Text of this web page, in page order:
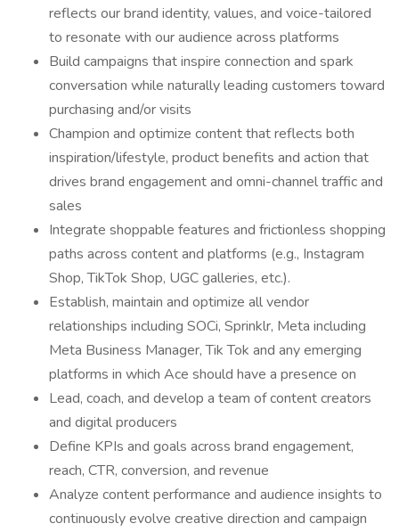
reflects our brand identity, values, and voice-tailored
to resonate with our audience across platforms
Build campaigns that inspire connection and spark
conversation while naturally leading customers toward
purchasing and/or visits
Champion and optimize content that reflects both
inspiration/lifestyle, product benefits and action that
drives brand engagement and omni-channel traffic and
sales
Integrate shoppable features and frictionless shopping
paths across content and platforms (e.g., Instagram
Shop, TikTok Shop, UGC galleries, etc.).
Establish, maintain and optimize all vendor
relationships including SOCi, Sprinklr, Meta including
Meta Business Manager, Tik Tok and any emerging
platforms in which Ace should have a presence on
Lead, coach, and develop a team of content creators
and digital producers
Define KPIs and goals across brand engagement,
reach, CTR, conversion, and revenue
Analyze content performance and audience insights to
continuously evolve creative direction and campaign